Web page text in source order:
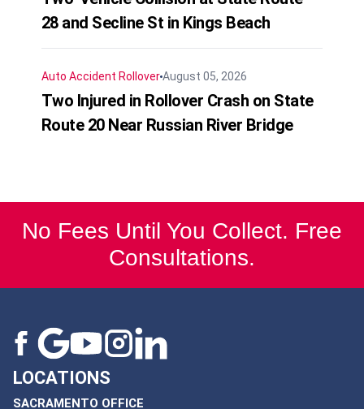
28 and Secline St in Kings Beach
Auto Accident RolloverAugust 05, 2026
Two Injured in Rollover Crash on State
Route 20 Near Russian River Bridge
No Fees Until You Collect. Free
Consultations.
LOCATIONS
SACRAMENTO OFFICE